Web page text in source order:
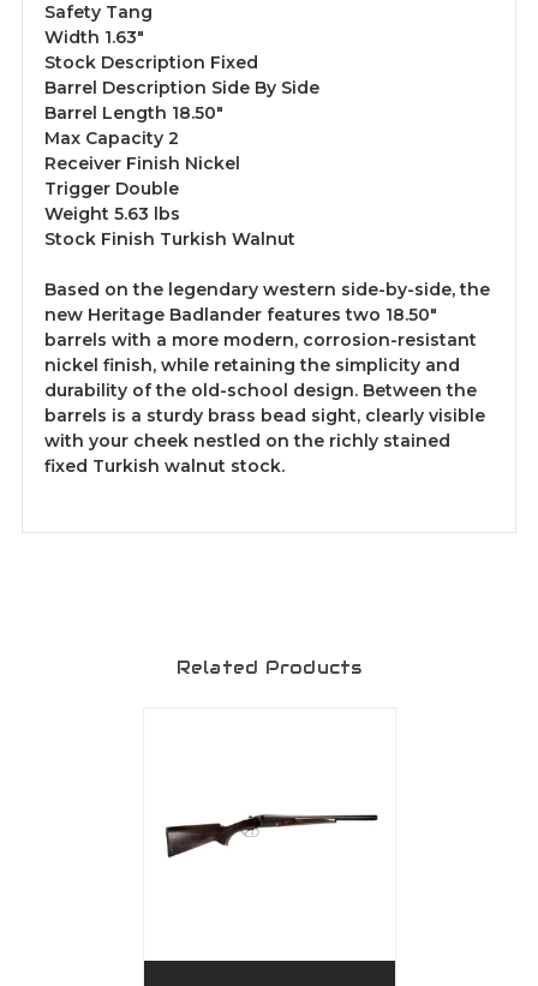
Safety Tang
Width 1.63"
Stock Description Fixed
Barrel Description Side By Side
Barrel Length 18.50"
Max Capacity 2
Receiver Finish Nickel
Trigger Double
Weight 5.63 lbs
Stock Finish Turkish Walnut
Based on the legendary western side-by-side, the
new Heritage Badlander features two 18.50"
barrels with a more modern, corrosion-resistant
nickel finish, while retaining the simplicity and
durability of the old-school design. Between the
barrels is a sturdy brass bead sight, clearly visible
with your cheek nestled on the richly stained
fixed Turkish walnut stock.
Related Products